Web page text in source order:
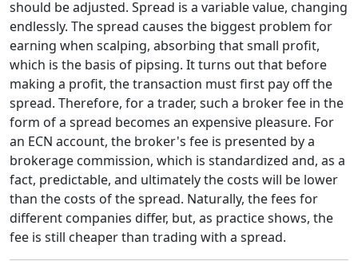
should be adjusted. Spread is a variable value, changing
endlessly. The spread causes the biggest problem for
earning when scalping, absorbing that small profit,
which is the basis of pipsing. It turns out that before
making a profit, the transaction must first pay off the
spread. Therefore, for a trader, such a broker fee in the
form of a spread becomes an expensive pleasure. For
an ECN account, the broker's fee is presented by a
brokerage commission, which is standardized and, as a
fact, predictable, and ultimately the costs will be lower
than the costs of the spread. Naturally, the fees for
different companies differ, but, as practice shows, the
fee is still cheaper than trading with a spread.